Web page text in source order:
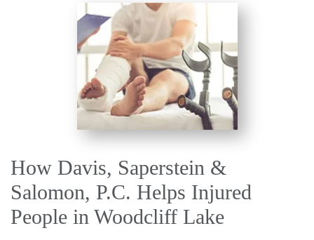
How Davis, Saperstein &
Salomon, P.C. Helps Injured
People in Woodcliff Lake